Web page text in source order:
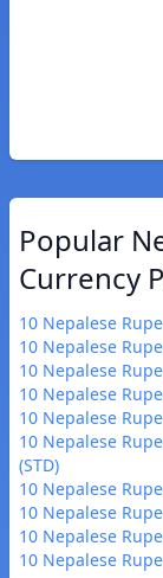
Popular
Currency
10 Nepalese
10 Nepalese
10 Nepalese
10 Nepalese
10 Nepalese
10 Nepalese
(STD)
10 Nepalese
10 Nepalese
10 Nepalese
10 Nepalese